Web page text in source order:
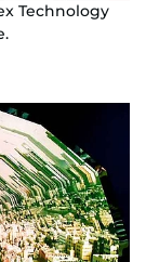
Technology